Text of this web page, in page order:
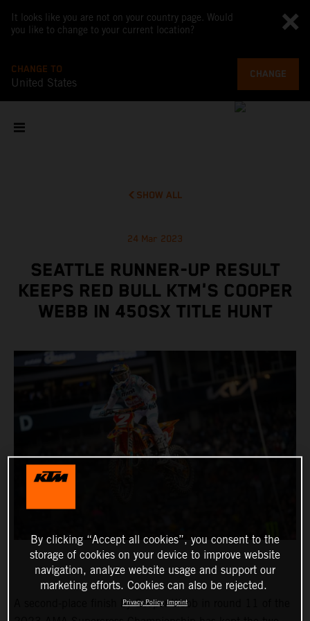
It looks like you are not on your country page. Would
you like to change to your current location?
CHANGE TO
United States
CHANGE
SHOW ALL
24 Mar 2023
SEATTLE RUNNER-UP RESULT
KEEPS RED BULL KTM'S COOPER
WEBB IN 450SX TITLE HUNT
A second-place finish by Cooper Webb in round 11 of the
By clicking “Accept all cookies”, you consent to the
storage of cookies on your device to improve website
navigation, analyze website usage and support our
marketing efforts. Cookies can also be rejected.
Privacy Policy Imprint